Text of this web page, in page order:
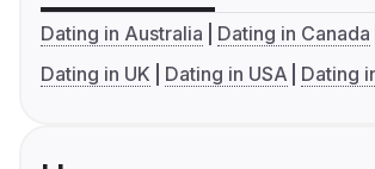
Dating in Australia
Dating in Canada
Dating in UK
Dating in USA Dating